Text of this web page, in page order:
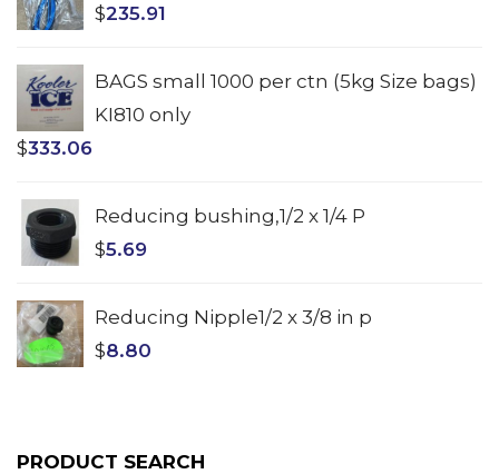
$235.91
BAGS small 1000 per ctn (5kg Size bags)
KI810 only
$333.06
Reducing bushing,1/2 x 1/4 P
$5.69
Reducing Nipple1/2 x 3/8 in p
$8.80
PRODUCT SEARCH